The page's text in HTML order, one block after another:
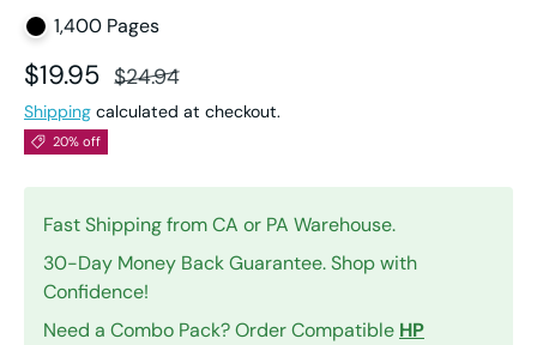
1,400 Pages
Sale price
$19.95 Regular price
$24.94
Shipping calculated at checkout.
20% off
Fast Shipping from CA or PA Warehouse.
30-Day Money Back Guarantee. Shop with
Confidence!
Need a Combo Pack? Order Compatible HP